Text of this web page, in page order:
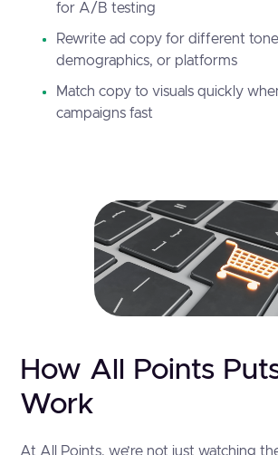
for A/B testing
Rewrite ad copy for different
demographics, or platforms
Match copy to visuals quickly
campaigns fast
How All Points
Work
At All Points, we’re not just watching